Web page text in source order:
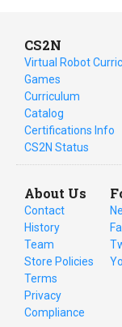
CS2N
Virtual Robot
Games
Curriculum
Catalog
Certifications Info
CS2N Status
About Us
Contact
History
Team
Store Policies
Terms
Privacy
Compliance